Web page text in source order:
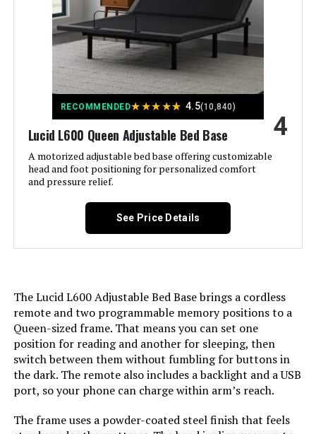
Sven & Son Harmony Queen
Adjustable Bed Base
Jump to details
LEARN MORE
Sven & Son Harmony Twin XL
Adjustable Bed Base
LEARN MORE
Adjustable Bed Base with Mattress
Jump to details
LEARN MORE
Adjustable Bed Base
Finish Type:
Included Components: bed-frames
Compatible With Mattress
Brand: Mellow
Furniture Finish:
Product Care Instructions: Wipe with Dry Cloth
Manufacturer: Best Price Mattress
Form Factor: Platform Bed
Assembly Instructions
Included
RECOMMENDED★★★★★ 4.5(10,840)
Lucid L600 Queen Adjustable Bed Base
A motorized adjustable bed base offering customizable
head and foot positioning for personalized comfort
and pressure relief.
4
See Price Details
The Lucid L600 Adjustable Bed Base brings a cordless
remote and two programmable memory positions to a
Queen-sized frame. That means you can set one
position for reading and another for sleeping, then
switch between them without fumbling for buttons in
the dark. The remote also includes a backlight and a USB
port, so your phone can charge within arm’s reach.
The frame uses a powder-coated steel finish that feels